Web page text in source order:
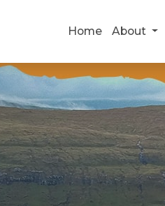
Home About